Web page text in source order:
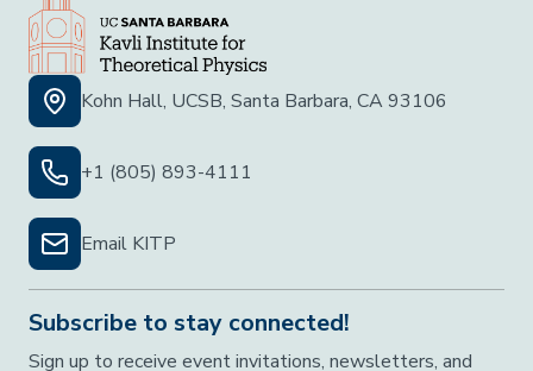
Kohn Hall, UCSB, Santa Barbara, CA 93106
+1 (805) 893-4111
Email KITP
Subscribe to stay connected!
Sign up to receive event invitations, newsletters, and